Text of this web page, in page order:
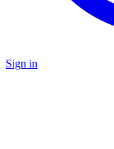
Sign in